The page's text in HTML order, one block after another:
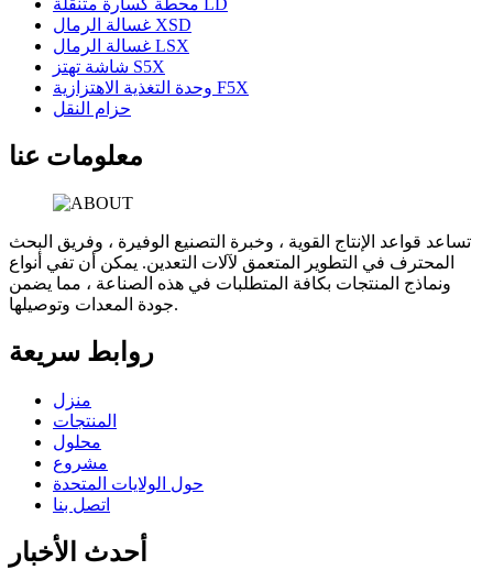
محطة كسارة متنقلة LD
غسالة الرمال XSD
غسالة الرمال LSX
شاشة تهتز S5X
وحدة التغذية الاهتزازية F5X
حزام النقل
معلومات عنا
تساعد قواعد الإنتاج القوية ، وخبرة التصنيع الوفيرة ، وفريق البحث
المحترف في التطوير المتعمق لآلات التعدين. يمكن أن تفي أنواع
ونماذج المنتجات بكافة المتطلبات في هذه الصناعة ، مما يضمن
جودة المعدات وتوصيلها.
روابط سريعة
منزل
المنتجات
محلول
مشروع
حول الولايات المتحدة
اتصل بنا
أحدث الأخبار